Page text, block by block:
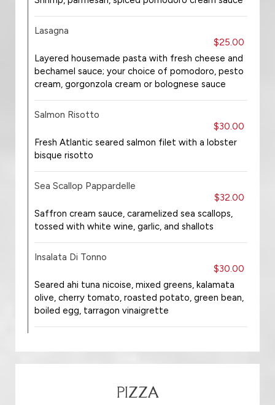
Lasagna
$25.00
Layered housemade pasta with fresh cheese and
bechamel sauce; your choice of pomodoro, pesto
cream, gorgonzola cream or bolognese sauce
Salmon Risotto
$30.00
Fresh Atlantic seared salmon filet with a lobster
bisque risotto
Sea Scallop Pappardelle
$32.00
Saffron cream sauce, caramelized sea scallops,
tossed with white wine, garlic, and shallots
Insalata Di Tonno
$30.00
Seared ahi tuna nicoise, mixed greens, kalamata
olive, cherry tomato, roasted potato, green bean,
boiled egg, tarragon vinaigrette
PIZZA